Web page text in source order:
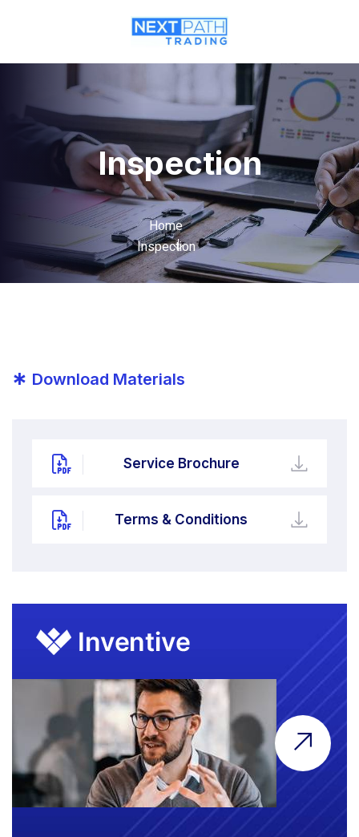
Inspection
Home
Inspection
* Download Materials
Service Brochure
Terms & Conditions